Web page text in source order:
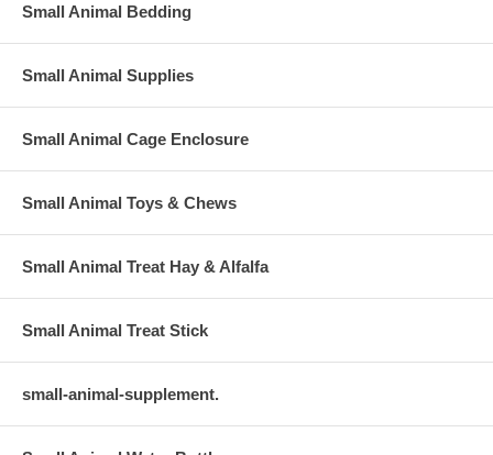
Small Animal Bedding
Small Animal Supplies
Small Animal Cage Enclosure
Small Animal Toys & Chews
Small Animal Treat Hay & Alfalfa
Small Animal Treat Stick
small-animal-supplement.